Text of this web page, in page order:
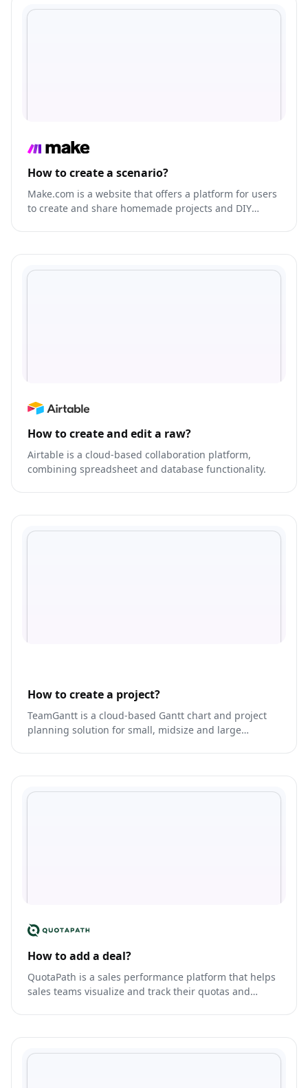
How to create a scenario?
Make.com is a website that offers a platform for users
to create and share homemade projects and DIY
How to create and edit a raw?
Airtable is a cloud-based collaboration platform,
combining spreadsheet and database functionality.
How to create a project?
TeamGantt is a cloud-based Gantt chart and project
planning solution for small, midsize and large
sharing and task-level communication features.
How to add a deal?
QuotaPath is a sales performance platform that helps
sales teams visualize and track their quotas and